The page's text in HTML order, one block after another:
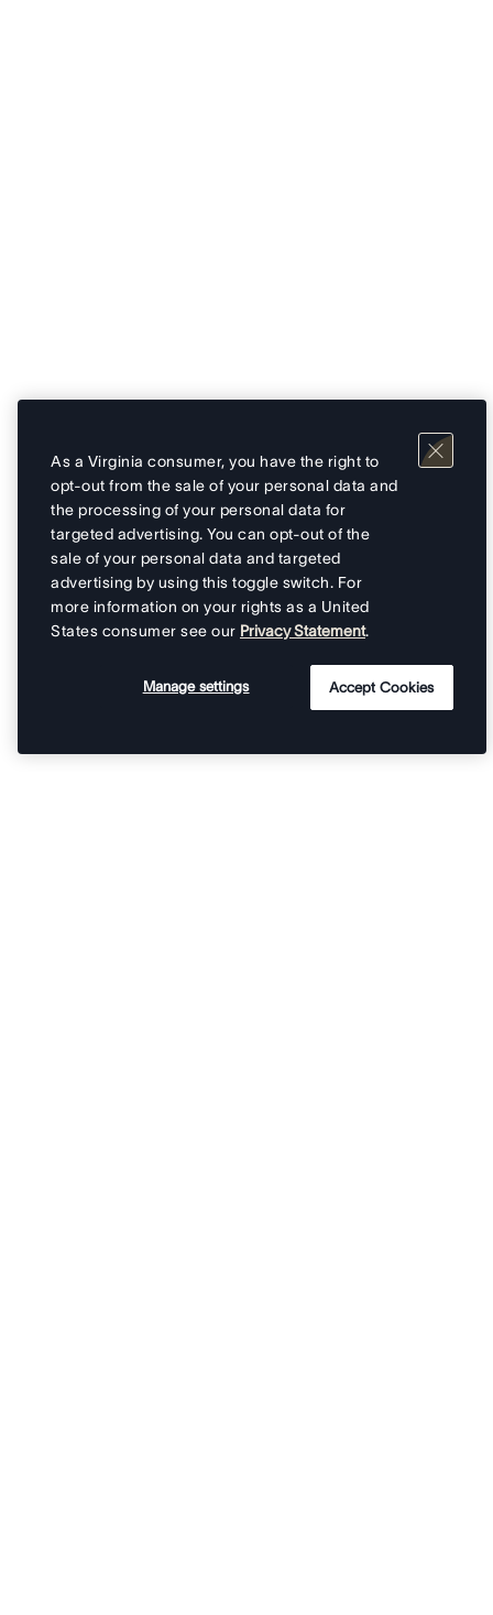
As a Virginia consumer, you have the right to
opt-out from the sale of your personal data and
the processing of your personal data for
targeted advertising. You can opt-out of the
sale of your personal data and targeted
advertising by using this toggle switch. For
more information on your rights as a United
States consumer see our Privacy Statement.
Manage settings Accept Cookies